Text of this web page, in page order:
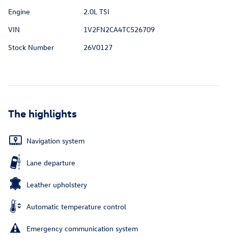
Engine
2.0L TSI
VIN
1V2FN2CA4TC526709
Stock Number
26V0127
The highlights
Navigation system
Lane departure
Leather upholstery
Automatic temperature control
Emergency communication system